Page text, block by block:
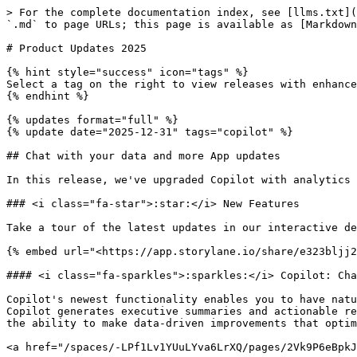
> For the complete documentation index, see [llms.txt](https://docs.parcellab.com/docs/llms.txt). Markdown versions of documentation pages are available by appending `.md` to page URLs; this page is available as [Markdown](https://docs.parcellab.com/docs/whats-new/2025.md).

# Product Updates 2025

{% hint style="success" icon="tags" %}
Select a tag on the right to view releases with enhancements for that feature area.
{% endhint %}

{% updates format="full" %}
{% update date="2025-12-31" tags="copilot" %}

## Chat with your data and more App updates

In this release, we've upgraded Copilot with analytics conversations to unlock insights into your data quicker and delivered more improvements to the App.

### <i class="fa-star">:star:</i> New Features

Take a tour of the latest updates in our interactive demo!

{% embed url="<https://app.storylane.io/share/e323bljj2y8n>" %}

#### <i class="fa-sparkles">:sparkles:</i> Copilot: Chat with your data

Copilot's newest functionality enables you to have natural language conversations with your analytics data in parcelLab. Looking at your performance analytics, Copilot generates executive summaries and actionable recommendations tailored to your business. This means faster insights, reduced reliance on manual reporting, and the ability to make data-driven improvements that optimize your post-purchase experience.

<a href="/spaces/-LPf1Lv1YUuLYva6LrXQ/pages/2Vk9P6eBpkJCGtDjazr6#chat-with-your-data" class="button primary">Learn more</a>

<a href="https://app.parcellab.com/?copilot=true" class="button secondary" data-icon="sparkles">Chat with your data</a>

{% tabs %}
{% tab title="Identify metrics" %}

<figure><img src="/files/41OZiK0wNSu1S3AHl5pq" alt="" width="375"><figcaption></figcaption></figure>
{% endtab %}

{% tab title="Surface trends" %}

<figure><img src="/files/swxL50356RN1JKnVPv7w" alt="" width="375"><figcaption></figcaption></figure>
{% endtab %}

{% tab title="Drive improvements" %}

<figure><img src="/files/bnTj3y7FNV3syMU9zaD2" alt="" width="375"><figcaption></figcaption></figure>
{% endtab %}
{% endtabs %}

***

### <i class="fa-box-open-full">:box-open-full:</i> Latest Product & Carrier Updates

{% tabs %}
{% tab title="Improvements" icon="bolt" %}
{% hint style="info" icon="layer-group" %}

#### Platform

<i class="fa-users">:users:</i> **User Management**

* Admin users can now assign the elevated roles (Experience Design Admin, Returns Admin, Trackings View: Expert Mode, and On-Demand Message Admin) to users in their organization without needing to request parcelLab support.

<i class="fa-sparkles">:sparkles:</i> **Copilot**

* Copilot's responses now include suggested prompts that you can copy and paste into the chat field.

<i class="fa-bag-shopping">:bag-shopping:</i> **App Store**

* Applied recipes can now be uninstalled from the App Store.
* A summary of the components installed for a recipe is now shown, with the detailed list view expandable.

<i class="fa-user-shield">:user-shield:</i> **GDPR Requests**

* Requests for GDPR data deletion and future email suppression are now supported in the App.
  {% endhint %}

{% hint style="success" icon="cart-circle-check" %}

#### Convert

<i class="fa-